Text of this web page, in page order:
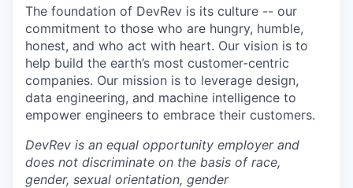
The foundation of DevRev is its culture -- our
commitment to those who are hungry, humble,
honest, and who act with heart. Our vision is to
help build the earth’s most customer-centric
companies. Our mission is to leverage design,
data engineering, and machine intelligence to
empower engineers to embrace their customers.
DevRev is an equal opportunity employer and
does not discriminate on the basis of race,
gender, sexual orientation, gender